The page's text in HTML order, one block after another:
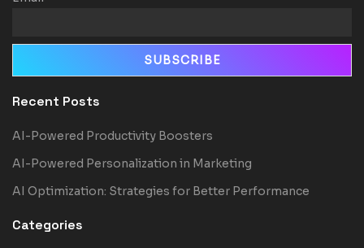
Recent Posts
AI-Powered Productivity Boosters
AI-Powered Personalization in Marketing
AI Optimization: Strategies for Better Performance
Categories